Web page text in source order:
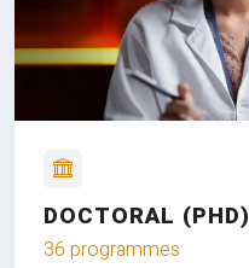
DOCTORAL (PHD)
36 programmes